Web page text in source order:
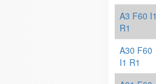
A3 F60 I1
R1
A30 F60
I1 R1